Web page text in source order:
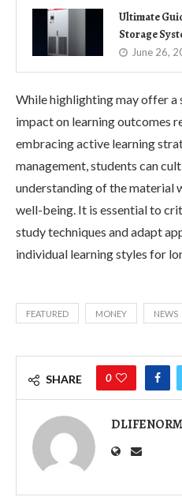
Ultimate
Storage
June 26,
While highlighting may offer
impact on learning outcomes
embracing active learning
management, students can
understanding of the material
well-being. It is essential to
study techniques and adapt
individual learning styles for
FEATURED MONEY NEWS
SHARE 0